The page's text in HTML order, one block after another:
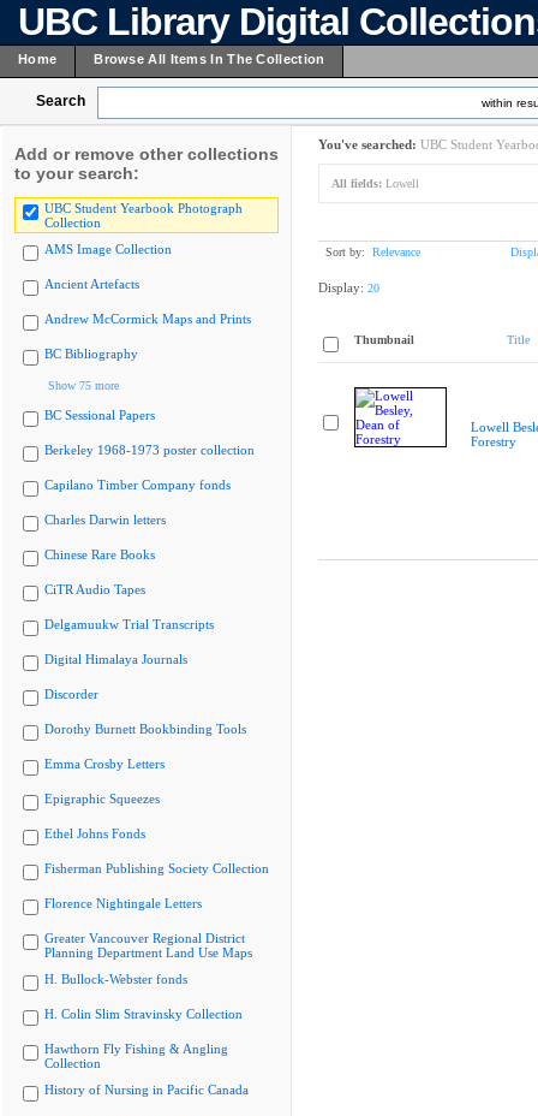
UBC Library Digital
Home Browse All Items In The Collection
Search within
Add or remove other collections
to your search:
UBC Student Yearbook Photograph
Collection
AMS Image Collection
Ancient Artefacts
Andrew McCormick Maps and Prints
BC Bibliography
Show 75 more
BC Sessional Papers
Berkeley 1968-1973 poster collection
Capilano Timber Company fonds
Charles Darwin letters
Chinese Rare Books
CiTR Audio Tapes
Delgamuukw Trial Transcripts
Digital Himalaya Journals
Discorder
Dorothy Burnett Bookbinding Tools
Emma Crosby Letters
Epigraphic Squeezes
Ethel Johns Fonds
Fisherman Publishing Society Collection
Florence Nightingale Letters
Greater Vancouver Regional District
Planning Department Land Use Maps
H. Bullock-Webster fonds
H. Colin Slim Stravinsky Collection
Hawthorn Fly Fishing & Angling
Collection
History of Nursing in Pacific Canada
You've searched: UBC Student
All fields: Lowell
Sort by: Relevance
Display: 20
Thumbnail Title
Lowell
Forestry